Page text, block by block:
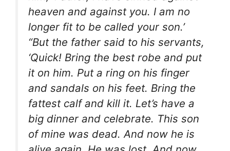
heaven and against you. I am no
longer fit to be called your son.’
“But the father said to his servants,
‘Quick! Bring the best robe and put
it on him. Put a ring on his finger
and sandals on his feet. Bring the
fattest calf and kill it. Let’s have a
big dinner and celebrate. This son
of mine was dead. And now he is